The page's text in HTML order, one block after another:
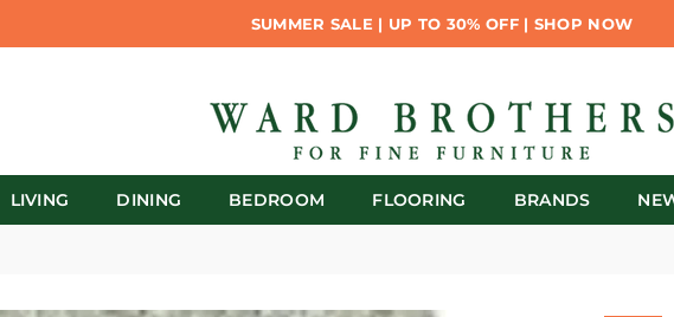
SUMMER SALE | UP TO 30% OFF | SHOP NOW
LIVING DINING BEDROOM FLOORING BRANDS